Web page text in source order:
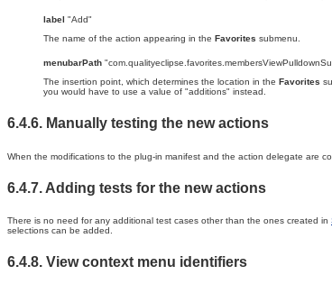
label "Add"
The name of the action appearing in the Favorites submenu.
menubarPath
The insertion point, which determines the location in the Favorites
you would have to use a value of "additions" instead.
6.4.6. Manually testing the newactions
When the modifications to the plug-in manifest and the action delegate are
6.4.7. Adding tests for the new actions
There is no need for any additional test cases other than the ones created in
selections can be added.
6.4.8. View context menu identifiers